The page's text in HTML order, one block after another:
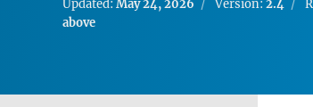
Updated: May 24, 2026 Version: 2.4
above